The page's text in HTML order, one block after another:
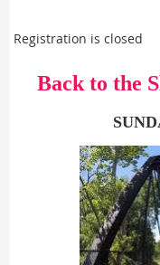
Registration is closed
Back to the